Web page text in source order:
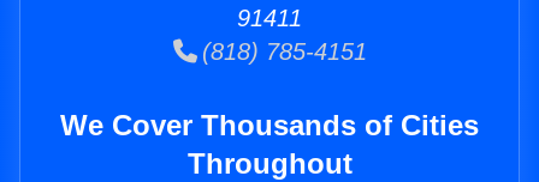
91411
(818) 785-4151
We Cover Thousands of Cities
Throughout